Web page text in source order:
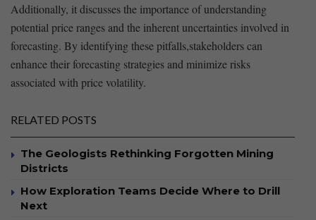
Additionally, it discusses the importance of‌ understanding
potential price⁢ ranges and the inherent uncertainties ⁣involved ‍in ​
forecasting. By ⁤identifying these pitfalls,stakeholders can
enhance their forecasting ⁣strategies and minimize risks⁢
associated⁣ with price ⁤volatility.
RELATED POSTS
The Geologists Rethinking Forgotten Mining
Districts
How Exploration Teams Decide Where to Drill
Next